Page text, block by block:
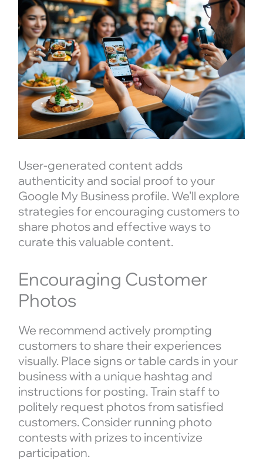
User-generated content adds
authenticity and social proof to your
Google My Business profile. We’ll explore
strategies for encouraging customers to
share photos and effective ways to
curate this valuable content.
Encouraging Customer
Photos
We recommend actively prompting
customers to share their experiences
visually. Place signs or table cards in your
business with a unique hashtag and
instructions for posting. Train staff to
politely request photos from satisfied
customers. Consider running photo
contests with prizes to incentivize
participation.